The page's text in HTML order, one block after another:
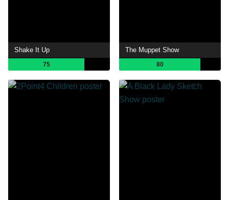
Shake It Up
75
The Muppet Show
80